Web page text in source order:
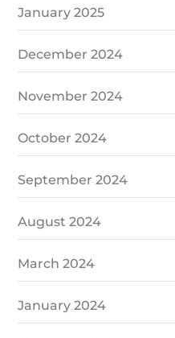
January 2025
December 2024
November 2024
October 2024
September 2024
August 2024
March 2024
January 2024